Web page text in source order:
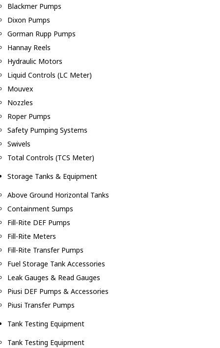
Blackmer Pumps
Dixon Pumps
Gorman Rupp Pumps
Hannay Reels
Hydraulic Motors
Liquid Controls (LC Meter)
Mouvex
Nozzles
Roper Pumps
Safety Pumping Systems
Swivels
Total Controls (TCS Meter)
Storage Tanks & Equipment
Above Ground Horizontal Tanks
Containment Sumps
Fill-Rite DEF Pumps
Fill-Rite Meters
Fill-Rite Transfer Pumps
Fuel Storage Tank Accessories
Leak Gauges & Read Gauges
Piusi DEF Pumps & Accessories
Piusi Transfer Pumps
Tank Testing Equipment
Tank Testing Equipment